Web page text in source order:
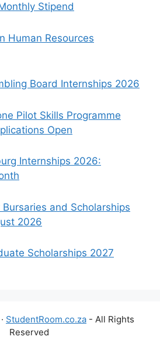
Stipend
Human Resources
Board Internships 2026
Pilot Skills Programme
Open
Internships 2026:
and Scholarships
2026
Scholarships 2027
StudentRoom.co.za - All Rights
Reserved